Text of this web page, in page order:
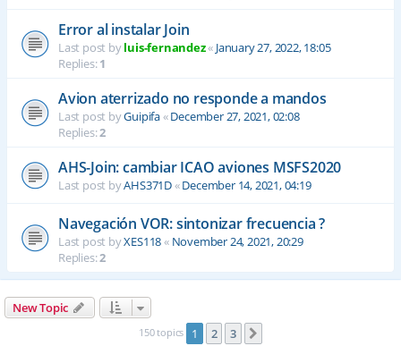
Error al instalar Join
Last post byluis-fernandez« January 27, 2022, 18:05
Replies:1
Avion aterrizado no responde a mandos
Last post byGuipifa«December 27, 2021, 02:08
Replies:2
AHS-Join: cambiar ICAO aviones MSFS2020
Last post byAHS371D«December 14, 2021, 04:19
Navegación VOR: sintonizar frecuencia ?
Last post byXES118« November 24, 2021, 20:29
Replies:2
New Topic
150 topics 1 2 3